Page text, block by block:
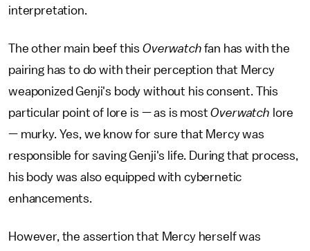
interpretation.
The other main beef this Overwatch fan has with the
pairing has to do with their perception that Mercy
weaponized Genji's body without his consent. This
particular point of lore is — as is mostOverwatch lore
— murky. Yes, we know for sure that Mercy was
responsible for saving Genji's life. During that process,
his body was also equipped with cybernetic
enhancements.
However, the assertion that Mercy herself was